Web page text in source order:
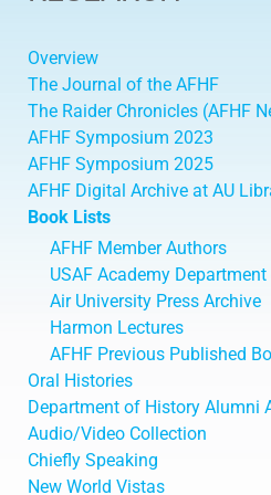
Overview
The Journal of the AFHF
The Raider Chronicles (AFHF
AFHF Symposium 2023
AFHF Symposium 2025
AFHF Digital Archive at AU
Book Lists
AFHF Member Authors
USAF Academy
Air University Press Archive
Harmon Lectures
AFHF Previous Published
Oral Histories
Department of History Alumni
Audio/Video Collection
Chiefly Speaking
New World Vistas